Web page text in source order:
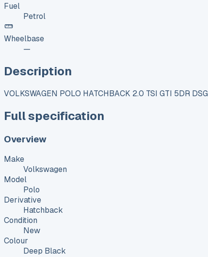
Fuel
Petrol
Wheelbase
—
Description
VOLKSWAGEN POLO HATCHBACK 2.0 TSI GTI 5DR DSG
Full specification
Overview
Make
Volkswagen
Model
Polo
Derivative
Hatchback
Condition
New
Colour
Deep Black